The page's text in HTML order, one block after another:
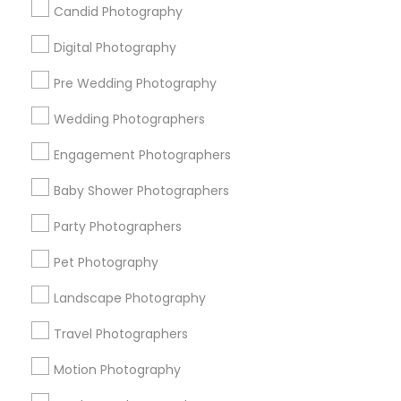
Candid Photography
Digital Photography
Pre Wedding Photography
Wedding Photographers
Engagement Photographers
Baby Shower Photographers
Party Photographers
Pet Photography
Landscape Photography
Travel Photographers
Motion Photography
Sitemap
Find and Post Ads
Get IT Training
Find Events & Tickets
Corporate
+1-512-788-5300
us.sulekha@sulekha.com
Stay Connected